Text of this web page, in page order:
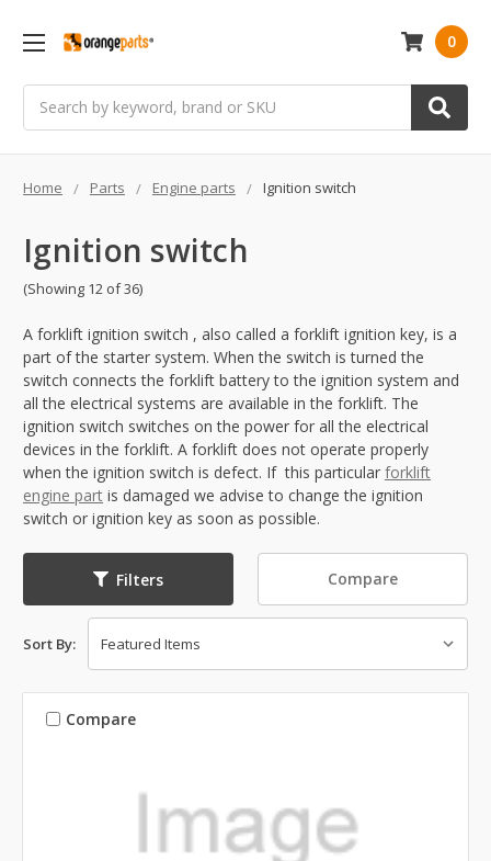
0
Home Parts Engine parts Ignition switch
Ignition switch
(Showing 12 of 36)
A forklift ignition switch , also called a forklift ignition key, is a
part of the starter system. When the switch is turned the
switch connects the forklift battery to the ignition system and
all the electrical systems are available in the forklift. The
ignition switch switches on the power for all the electrical
devices in the forklift. A forklift does not operate properly
when the ignition switch is defect. If this particular forklift
engine part is damaged we advise to change the ignition
switch or ignition key as soon as possible.
Filters Compare
Sort By:
Compare